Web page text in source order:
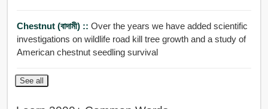
Chestnut (বাদামী) :: Over the years we have added scientific
investigations on wildlife road kill tree growth and a study of
American chestnut seedling survival
See all